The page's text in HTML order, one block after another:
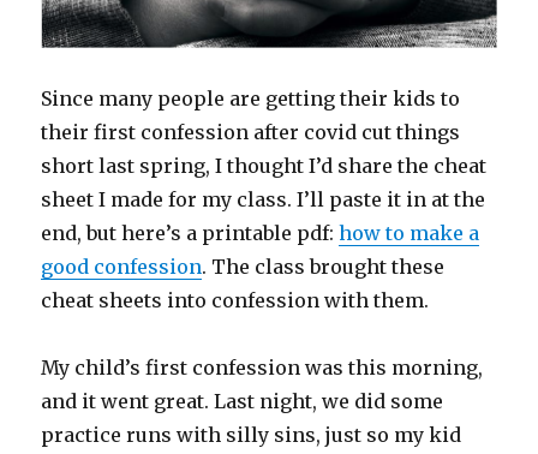
Since many people are getting their kids to
their first confession after covid cut things
short last spring, I thought I’d share the cheat
sheet I made for my class. I’ll paste it in at the
end, but here’s a printable pdf:how to make a
good confession. The class brought these
cheat sheets into confession with them.
My child’s first confession was this morning,
and it went great. Last night, we did some
practice runs with silly sins, just so my kid